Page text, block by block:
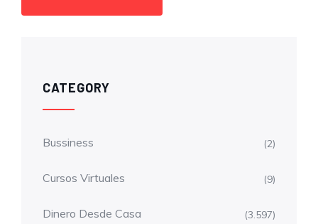
CATEGORY
Bussiness (2)
Cursos Virtuales (9)
Dinero Desde Casa (3.597)